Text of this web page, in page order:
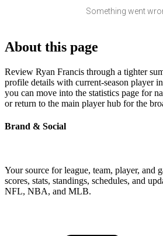
Something went
About this page
Review Ryan Francis through a tighter
profile details with current-season player
you can move into the statistics page for
or return to the main player hub for the
Brand & Social
Your source for league, team, player, and
scores, stats, standings, schedules, and
NFL, NBA, and MLB.